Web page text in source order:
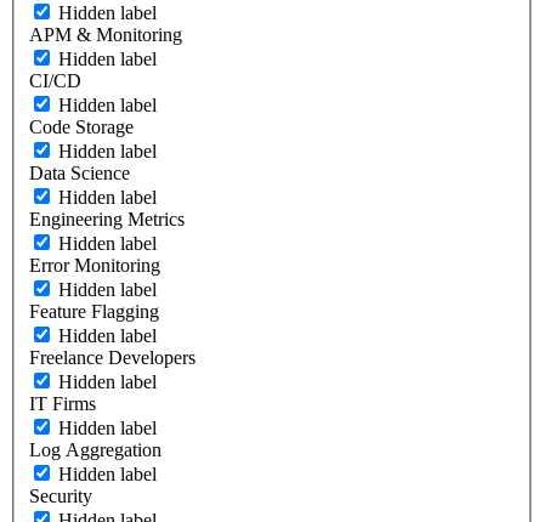
Hidden label
APM & Monitoring
Hidden label
CI/CD
Hidden label
Code Storage
Hidden label
Data Science
Hidden label
Engineering Metrics
Hidden label
Error Monitoring
Hidden label
Feature Flagging
Hidden label
Freelance Developers
Hidden label
IT Firms
Hidden label
Log Aggregation
Hidden label
Security